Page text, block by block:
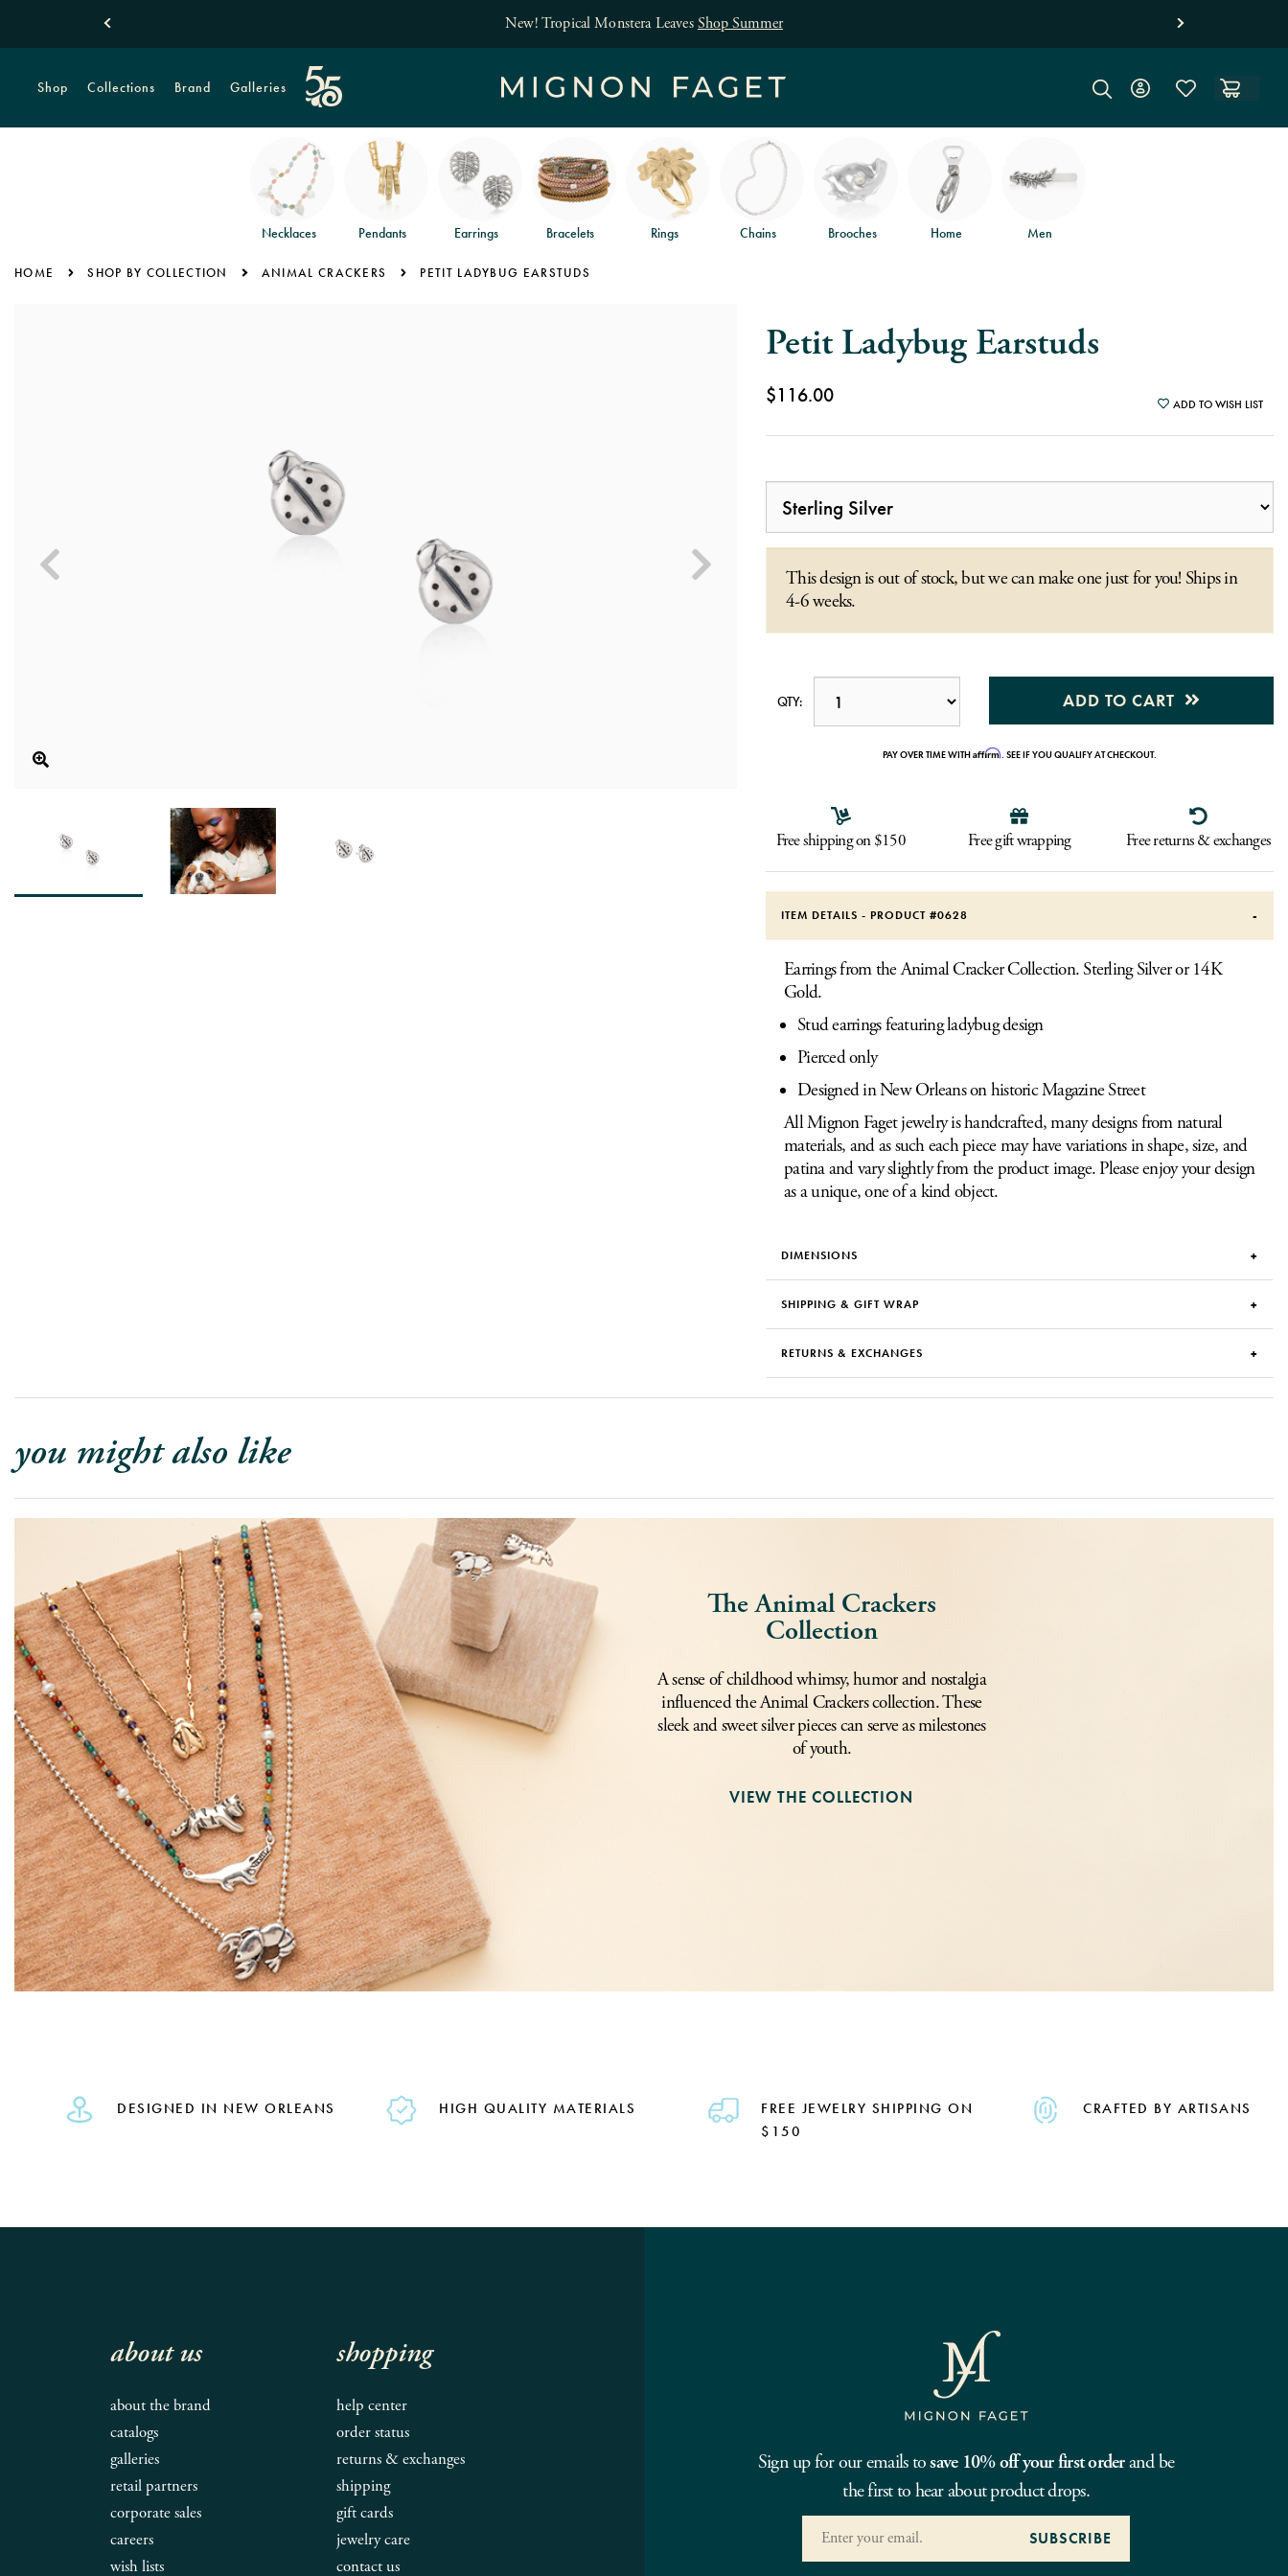
Monstera Leaves Free jewelry
Shop Collections Brand Galleries
Necklaces Pendants Earrings Bracelets Rings Chains Brooches Home Men
HOME SHOP BY COLLECTION ANIMAL CRACKERS PETIT LADYBUG EARSTUDS
Petit Ladybug Earstuds
$116.00 ADD TO WISH LIST
This design is out of stock, but we can make one just for you! Ships in
4-6 weeks.
QTY: ADD TO CART
PAY OVER TIME WITHAffirm. SEE IF YOU QUALIFY AT CHECKOUT.
Free shipping on $150 Free gift wrapping Free returns & exchanges
ITEM DETAILS - PRODUCT #0628
Earrings from the Animal Cracker Collection. Sterling Silver or 14K
Gold.
Stud earrings featuring ladybug design
Pierced only
Designed in New Orleans on historic Magazine Street
All Mignon Faget jewelry is handcrafted, many designs from natural
materials, and as such each piece may have variations in shape, size, and
patina and vary slightly from the product image. Please enjoy your design
as a unique, one of a kind object.
DIMENSIONS
SHIPPING & GIFT WRAP
RETURNS & EXCHANGES
you might also like
The Animal Crackers
Collection
A sense of childhood whimsy, humor and nostalgia
influenced the Animal Crackers collection. These
sleek and sweet silver pieces can serve as milestones
of youth.
VIEW THE COLLECTION
DESIGNED IN NEW ORLEANS HIGH QUALITY MATERIALS
FREE JEWELRY SHIPPING ON
$150
CRAFTED BY ARTISANS
Sign up for our emails tosave 10% off your first orderand be
the first to hear about product drops.
about us
about the brand
catalogs
galleries
retail partners
corporate sales
careers
wish lists
shopping
help center
order status
returns & exchanges
shipping
gift cards
jewelry care
contact us